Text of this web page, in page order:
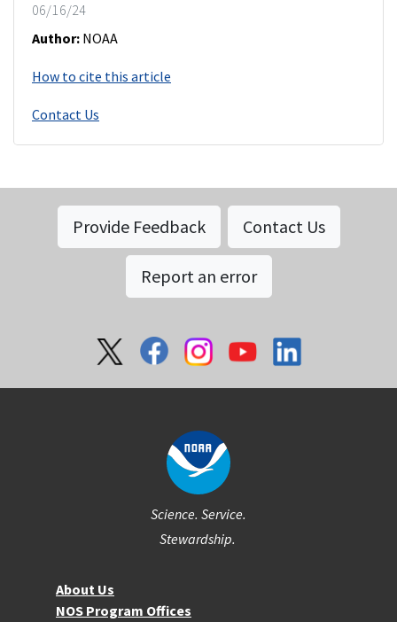
06/16/24
Author: NOAA
How to cite this article
Contact Us
Provide Feedback Contact Us
Report an error
Science. Service.
Stewardship.
About NOSAbout Us
NOS Program Offices